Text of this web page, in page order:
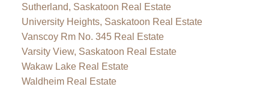
Sutherland, Saskatoon Real Estate
University Heights, Saskatoon Real Estate
Vanscoy Rm No. 345 Real Estate
Varsity View, Saskatoon Real Estate
Wakaw Lake Real Estate
Waldheim Real Estate